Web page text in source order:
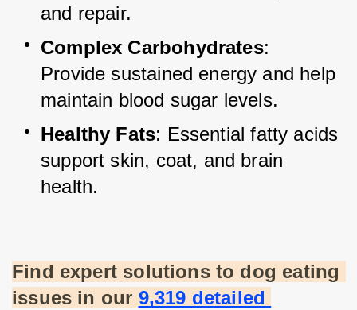
and repair.
Complex Carbohydrates:
Provide sustained energy and help
maintain blood sugar levels.
Healthy Fats: Essential fatty acids
support skin, coat, and brain
health.
Find expert solutions to dog eating
issues in our 9,319 detailed